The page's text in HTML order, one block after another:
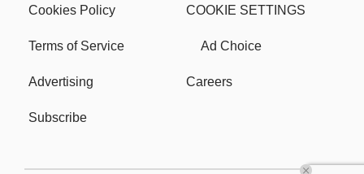
Cookies Policy COOKIE SETTINGS
Terms of Service Ad Choice
Advertising Careers
Subscribe